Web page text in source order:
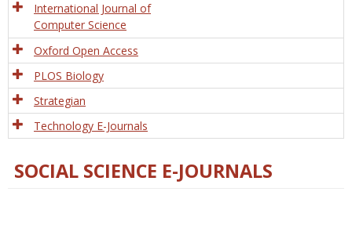
International Journal of
Computer Science
Oxford Open Access
PLOS Biology
Strategian
Technology E-Journals
SOCIAL SCIENCE E-JOURNALS